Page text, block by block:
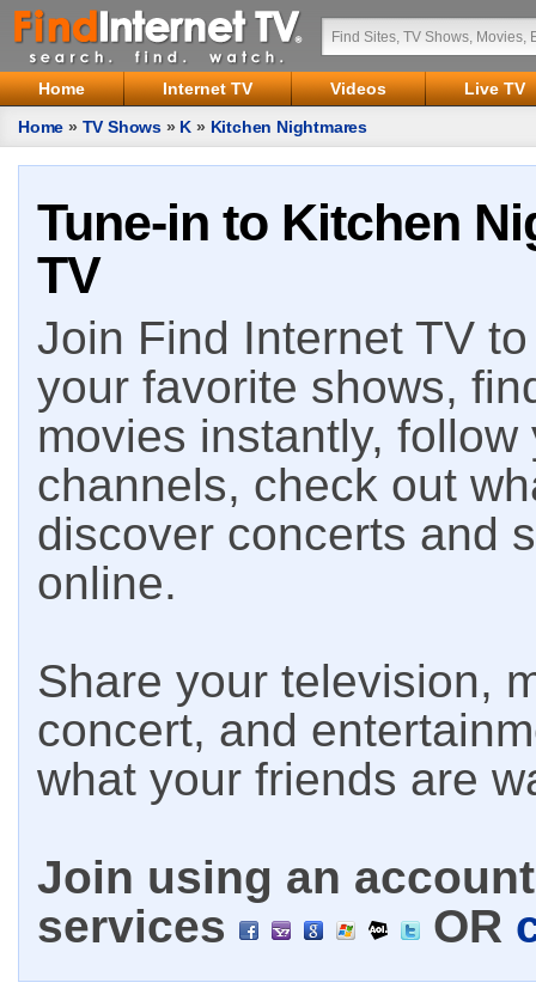
Home Internet TV Videos
Live TV
Home » TV Shows » K » Kitchen Nightmares
Tune-in to Kitchen
TV
Join Find Internet TV
your favorite shows,
movies instantly,
channels, check out
discover concerts and
online.
Share your television,
concert, and
what your friends are
Join using an
services
OR